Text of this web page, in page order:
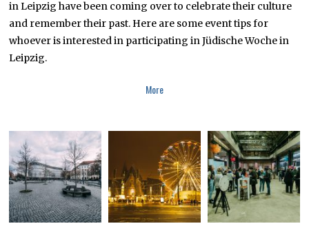
,
0
1
9
in Leipzig have been coming over to celebrate their culture
and remember their past. Here are some event tips for
whoever is interested in participating in Jüdische Woche in
Leipzig.
More